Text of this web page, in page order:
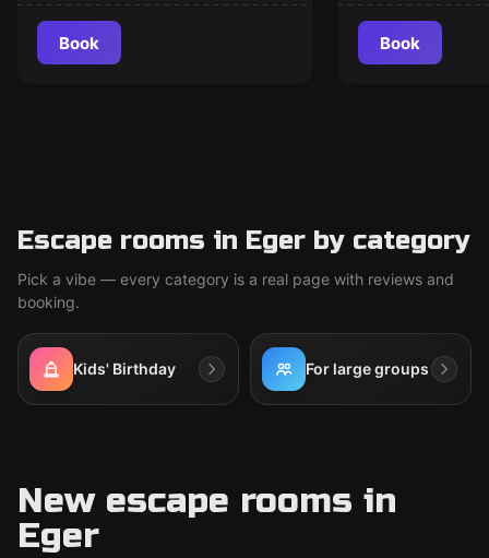
of Sherlock Holmes
Book Book
Escape rooms in Eger by category
Pick a vibe — every category is a real page with reviews and
booking.
Kids' Birthday For large groups
New escape rooms in
Eger